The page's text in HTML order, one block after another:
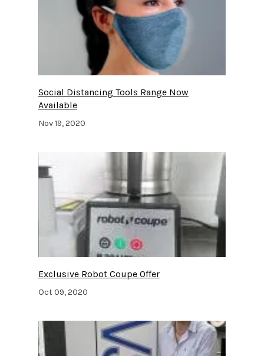
Social Distancing Tools Range Now
Available
Nov 19, 2020
Exclusive Robot Coupe Offer
Oct 09, 2020